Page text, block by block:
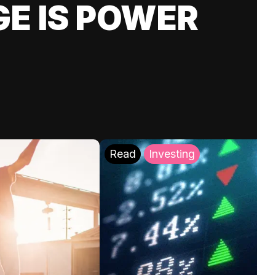
IS POWER
Read Investing